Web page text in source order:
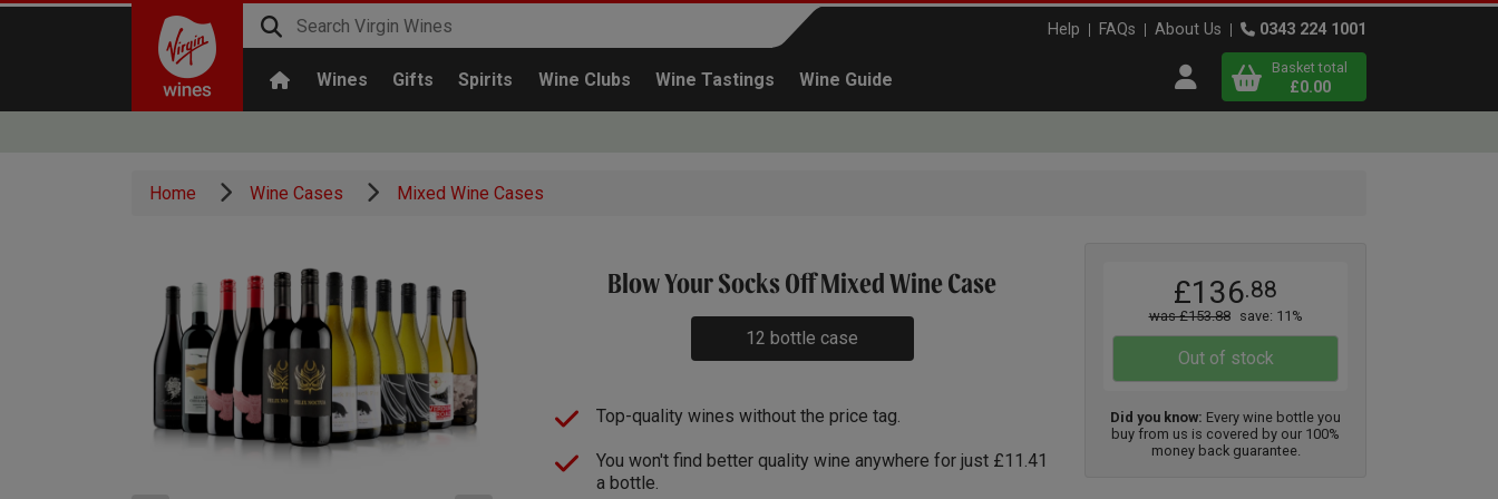
Wines Gifts Spirits Wine Clubs Wine Tastings Wine Guide
Help FAQs About Us 0343 224 1001
Open user menu
Continue shopping Viewb
Basket total
£0.00
Home Wine Cases Mixed Wine Cases
Blow Your Socks Off Mixed Wine Case
12 bottle case
Top-quality wines without the price tag.
You won't find better quality wine anywhere for just £11.41
a bottle.
£136.88
was £153.88 save: 11%
Out of stock
Did you know: Every wine bottle you
buy from us is covered by our 100%
money back guarantee.